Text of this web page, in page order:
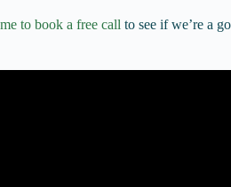
to book a free call to see if we’re a